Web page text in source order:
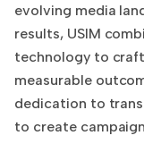
evolving media
results, USIM
technology to
measurable
dedication to
to create